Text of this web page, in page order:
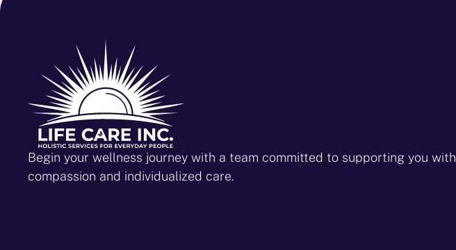
Begin your wellness journey with a team committed to supporting you with
compassion and individualized care.